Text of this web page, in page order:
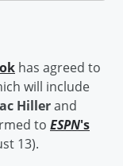
has agreed to
will include
Hillerand
to ESPN's
13).